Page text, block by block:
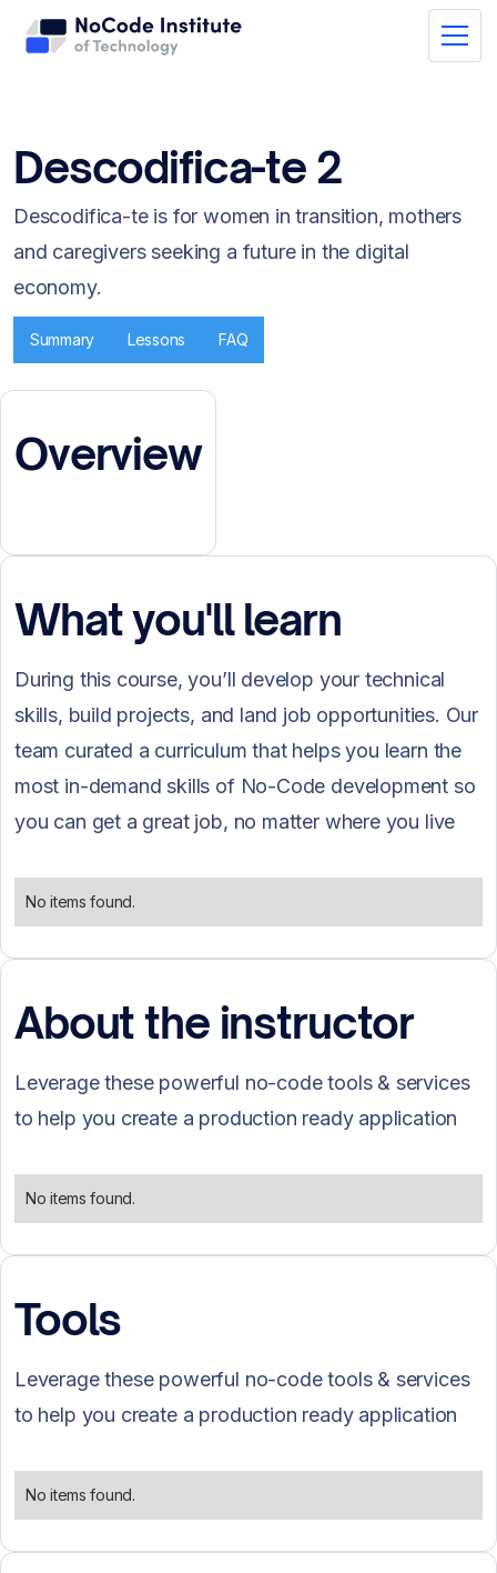
Descodifica-te 2
Descodifica-te is for women in transition, mothers
and caregivers seeking a future in the digital
economy.
Summary Lessons FAQ
Overview
What you'll learn
During this course, you’ll develop your technical
skills, build projects, and land job opportunities. Our
team curated a curriculum that helps you learn the
most in-demand skills of No-Code development so
you can get a great job, no matter where you live
No items found.
About the instructor
Leverage these powerful no-code tools & services
to help you create a production ready application
No items found.
Tools
Leverage these powerful no-code tools & services
to help you create a production ready application
No items found.